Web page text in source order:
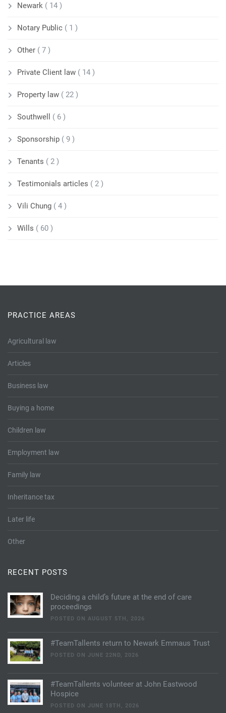
Newark ( 14 )
Notary Public ( 1 )
Other ( 7 )
Private Client law ( 14 )
Property law ( 22 )
Southwell ( 6 )
Sponsorship ( 9 )
Tenants ( 2 )
Testimonials articles ( 2 )
Vili Chung ( 4 )
Wills ( 60 )
PRACTICE AREAS
Agricultural law
Articles
Business law
Buying a home
Children law
Employment law
Family law
Inheritance tax
Later life
Other
RECENT POSTS
Deciding a child’s future at the end of care
proceedings
POSTED ON AUGUST 5TH, 2026
#TeamTallents return to Newark Emmaus Trust
POSTED ON JUNE 22ND, 2026
#TeamTallents volunteer at John Eastwood
Hospice
POSTED ON JUNE 18TH, 2026